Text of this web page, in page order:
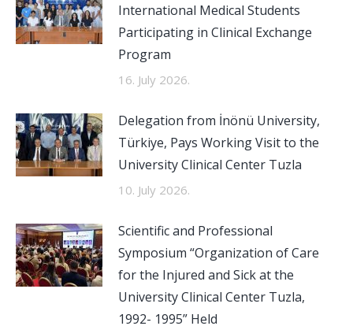
International Medical Students
Participating in Clinical Exchange
Program
16. July 2026.
Delegation from İnönü University,
Türkiye, Pays Working Visit to the
University Clinical Center Tuzla
10. July 2026.
Scientific and Professional
Symposium “Organization of Care
for the Injured and Sick at the
University Clinical Center Tuzla,
1992- 1995” Held